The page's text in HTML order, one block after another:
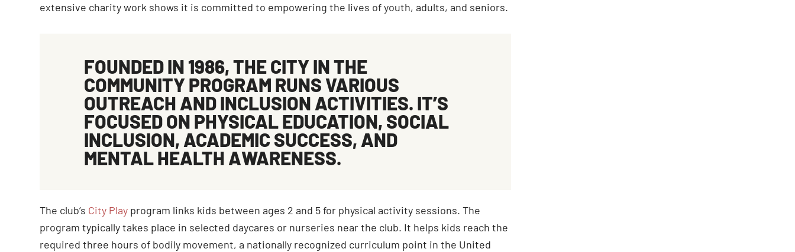
extensive charity work shows it is committed to empowering the lives of youth, adults, and seniors.
FOUNDED IN 1986, THECITY IN THE
COMMUNITY PROGRAM RUNS VARIOUS
OUTREACH AND INCLUSION ACTIVITIES. IT’S
FOCUSED ON PHYSICAL EDUCATION, SOCIAL
INCLUSION, ACADEMIC SUCCESS, AND
MENTAL HEALTH AWARENESS.
The club’s City Play program links kids between ages 2 and 5 for physical activity sessions. The
program typically takes place in selected daycares or nurseries near the club. It helps kids reach the
required three hours of bodily movement, a nationally recognized curriculum point in the United